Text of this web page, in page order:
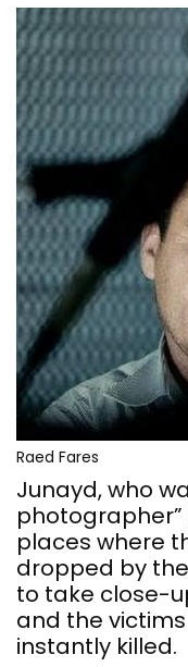
Raed Fares
Junayd, who
places where
dropped by
to take close-
and the
instantly killed.